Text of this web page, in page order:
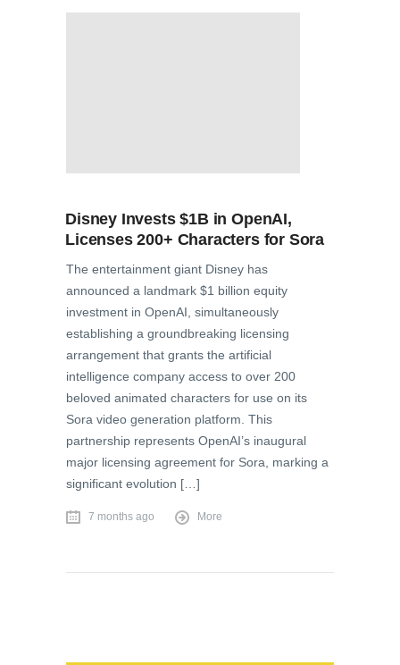
Disney Invests $1B in OpenAI,
Licenses 200+ Characters for Sora
The entertainment giant Disney has
announced a landmark $1 billion equity
investment in OpenAI, simultaneously
establishing a groundbreaking licensing
arrangement that grants the artificial
intelligence company access to over 200
beloved animated characters for use on its
Sora video generation platform. This
partnership represents OpenAI’s inaugural
major licensing agreement for Sora, marking a
significant evolution […]
7 months ago More